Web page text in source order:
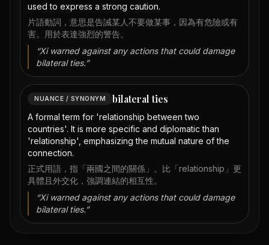
used to express a strong caution.
片語動詞，意思是告誡某人不要做某事，因為有危險或有
害。用於表達強烈的警告。
“Xi warned against any actions that could damage
bilateral ties.”
NUANCE / SYNONYM bilateral ties
A formal term for 'relationship between two
countries'. It is more specific and diplomatic than
'relationship', emphasizing the mutual nature of the
connection.
正式用語，指「兩國之間的關係」。比「relationship」更
具體且外交化，強調連結的相互性。
“Xi warned against any actions that could damage
bilateral ties.”